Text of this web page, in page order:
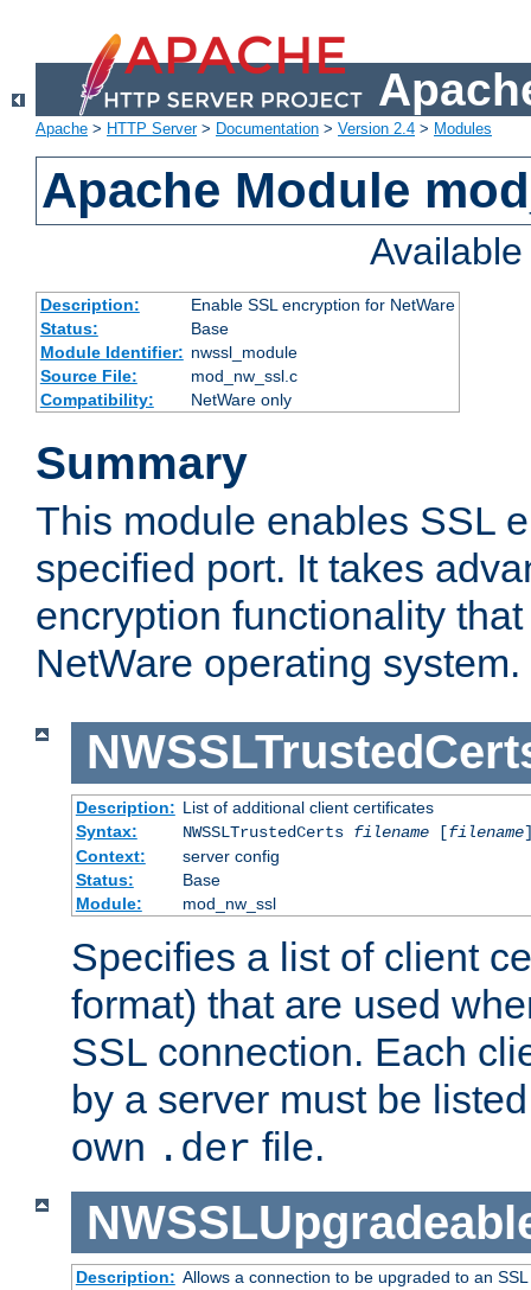
Apache > HTTP Server> Documentation > Version 2.4 > Modules
Apache Module
Description:
Enable SSL encryption for NetWare
Status:
Base
Module Identifier: nwssl_module
Source File:
mod_nw_ssl.c
Compatibility:
NetWare only
Summary
This module enables SSL
specified port. It takes
encryption functionality
NetWare operating system.
Description: List of additional client certificates
Syntax:
NWSSLTrustedCerts filename[filename
Context:
server config
Status:
Base
Module:
mod_nw_ssl
Specifies a list of client
format) that are used
SSL connection. Each
by a server must be
own .der file.
Description: Allows a connection to be upgraded to an